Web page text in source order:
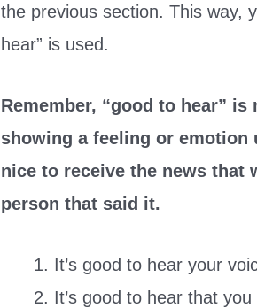
the previous section. This way,
hear” is used.
Remember, “good to hear” is
showing a feeling or emotion
nice to receive the news that
person that said it.
It’s good to hear your
It’s good to hear that